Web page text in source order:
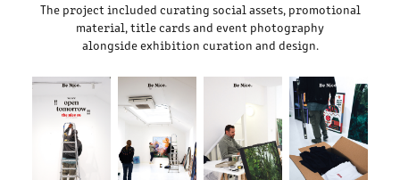
The project included curating social assets, promotional
material, title cards and event photography
alongside exhibition curation and design.